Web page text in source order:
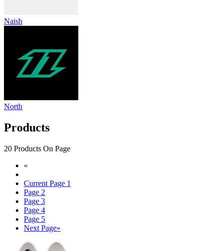
Naish
North
Products
20 Products On Page
«
Current Page 1
Page 2
Page 3
Page 4
Page 5
Next Page»